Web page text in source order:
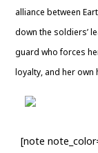
alliance between
down the soldiers’
guard who forces
loyalty, and her own
[note